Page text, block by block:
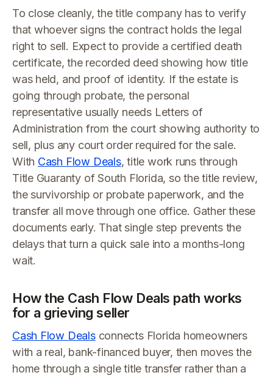
To close cleanly, the title company has to verify
that whoever signs the contract holds the legal
right to sell. Expect to provide a certified death
certificate, the recorded deed showing how title
was held, and proof of identity. If the estate is
going through probate, the personal
representative usually needs Letters of
Administration from the court showing authority to
sell, plus any court order required for the sale.
With Cash Flow Deals, title work runs through
Title Guaranty of South Florida, so the title review,
the survivorship or probate paperwork, and the
transfer all move through one office. Gather these
documents early. That single step prevents the
delays that turn a quick sale into a months-long
wait.
How the Cash Flow Deals path works
for a grieving seller
Cash Flow Dealsconnects Florida homeowners
with a real, bank-financed buyer, then moves the
home through a single title transfer rather than a